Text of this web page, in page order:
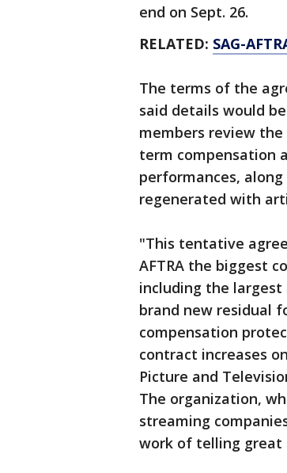
end on Sept. 26.
RELATED: SAG-
The terms of the
said details would
members review
term compensation
performances,
regenerated with
"This tentative
AFTRA the biggest
including the
brand new residual
compensation
contract increases
Picture and
The organization,
streaming
work of telling great